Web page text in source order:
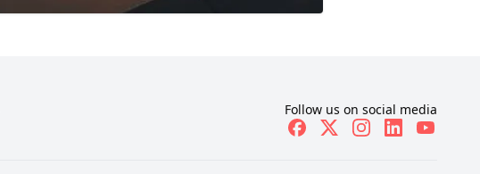
Follow us on social media